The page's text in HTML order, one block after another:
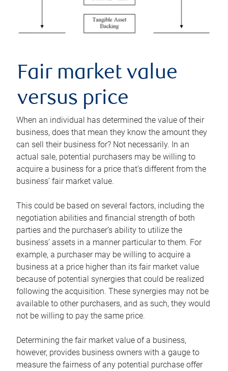
Fair market value
versus price
When an individual has determined the value of their
business, does that mean they know the amount they
can sell their business for? Not necessarily. In an
actual sale, potential purchasers may be willing to
acquire a business for a price that’s different from the
business’ fair market value.
This could be based on several factors, including the
negotiation abilities and financial strength of both
parties and the purchaser’s ability to utilize the
business’ assets in a manner particular to them. For
example, a purchaser may be willing to acquire a
business at a price higher than its fair market value
because of potential synergies that could be realized
following the acquisition. These synergies may not be
available to other purchasers, and as such, they would
not be willing to pay the same price.
Determining the fair market value of a business,
however, provides business owners with a gauge to
measure the fairness of any potential purchase offer